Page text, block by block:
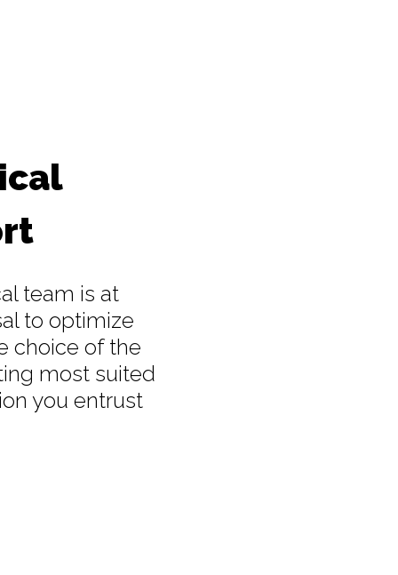
team is at
to optimize
choice of the
most suited
you entrust